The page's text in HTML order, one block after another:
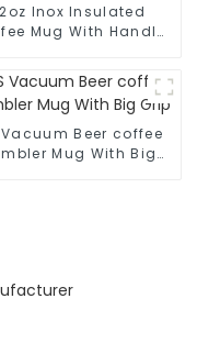
Inox Insulated
Mug With Handle
Vacuum Beer coffee
Mug With Big